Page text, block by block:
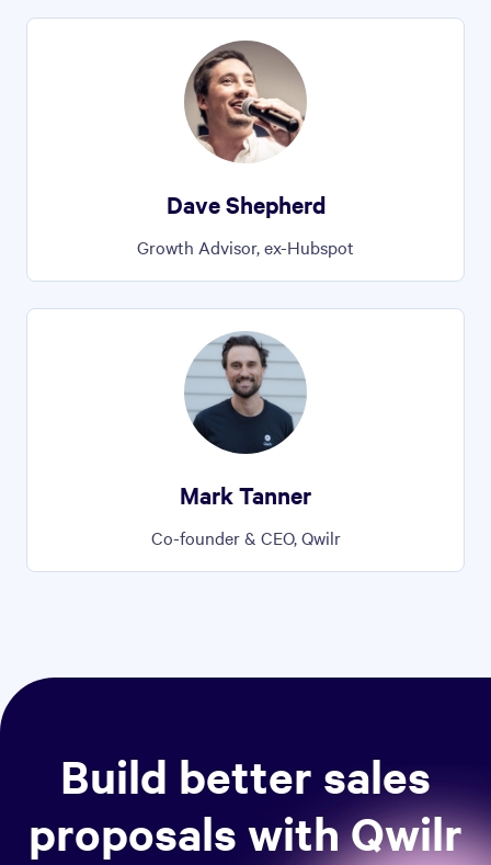
Dave Shepherd
Growth Advisor, ex-Hubspot
Mark Tanner
Co-founder & CEO, Qwilr
Build better sales
proposals with Qwilr